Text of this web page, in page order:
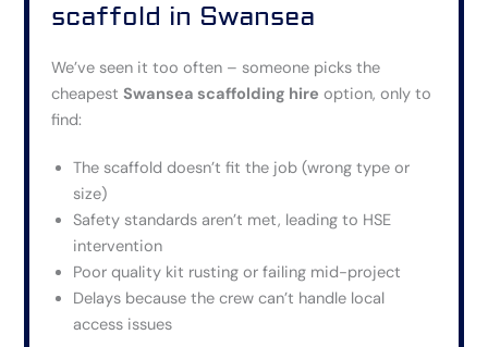
scaffold in Swansea
We’ve seen it too often – someone picks the
cheapestSwansea scaffolding hire option, only to
find:
The scaffold doesn’t fit the job (wrong type or
size)
Safety standards aren’t met, leading to HSE
intervention
Poor quality kit rusting or failing mid-project
Delays because the crew can’t handle local
access issues